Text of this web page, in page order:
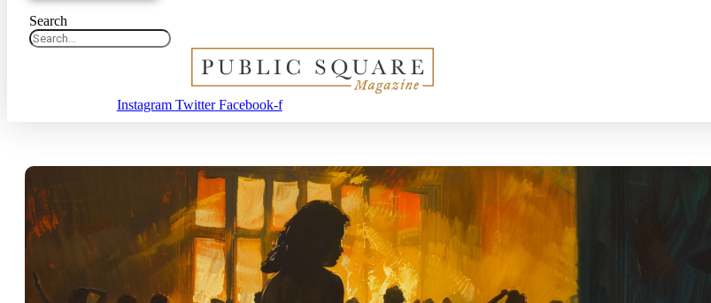
Search
Instagram Twitter Facebook-f